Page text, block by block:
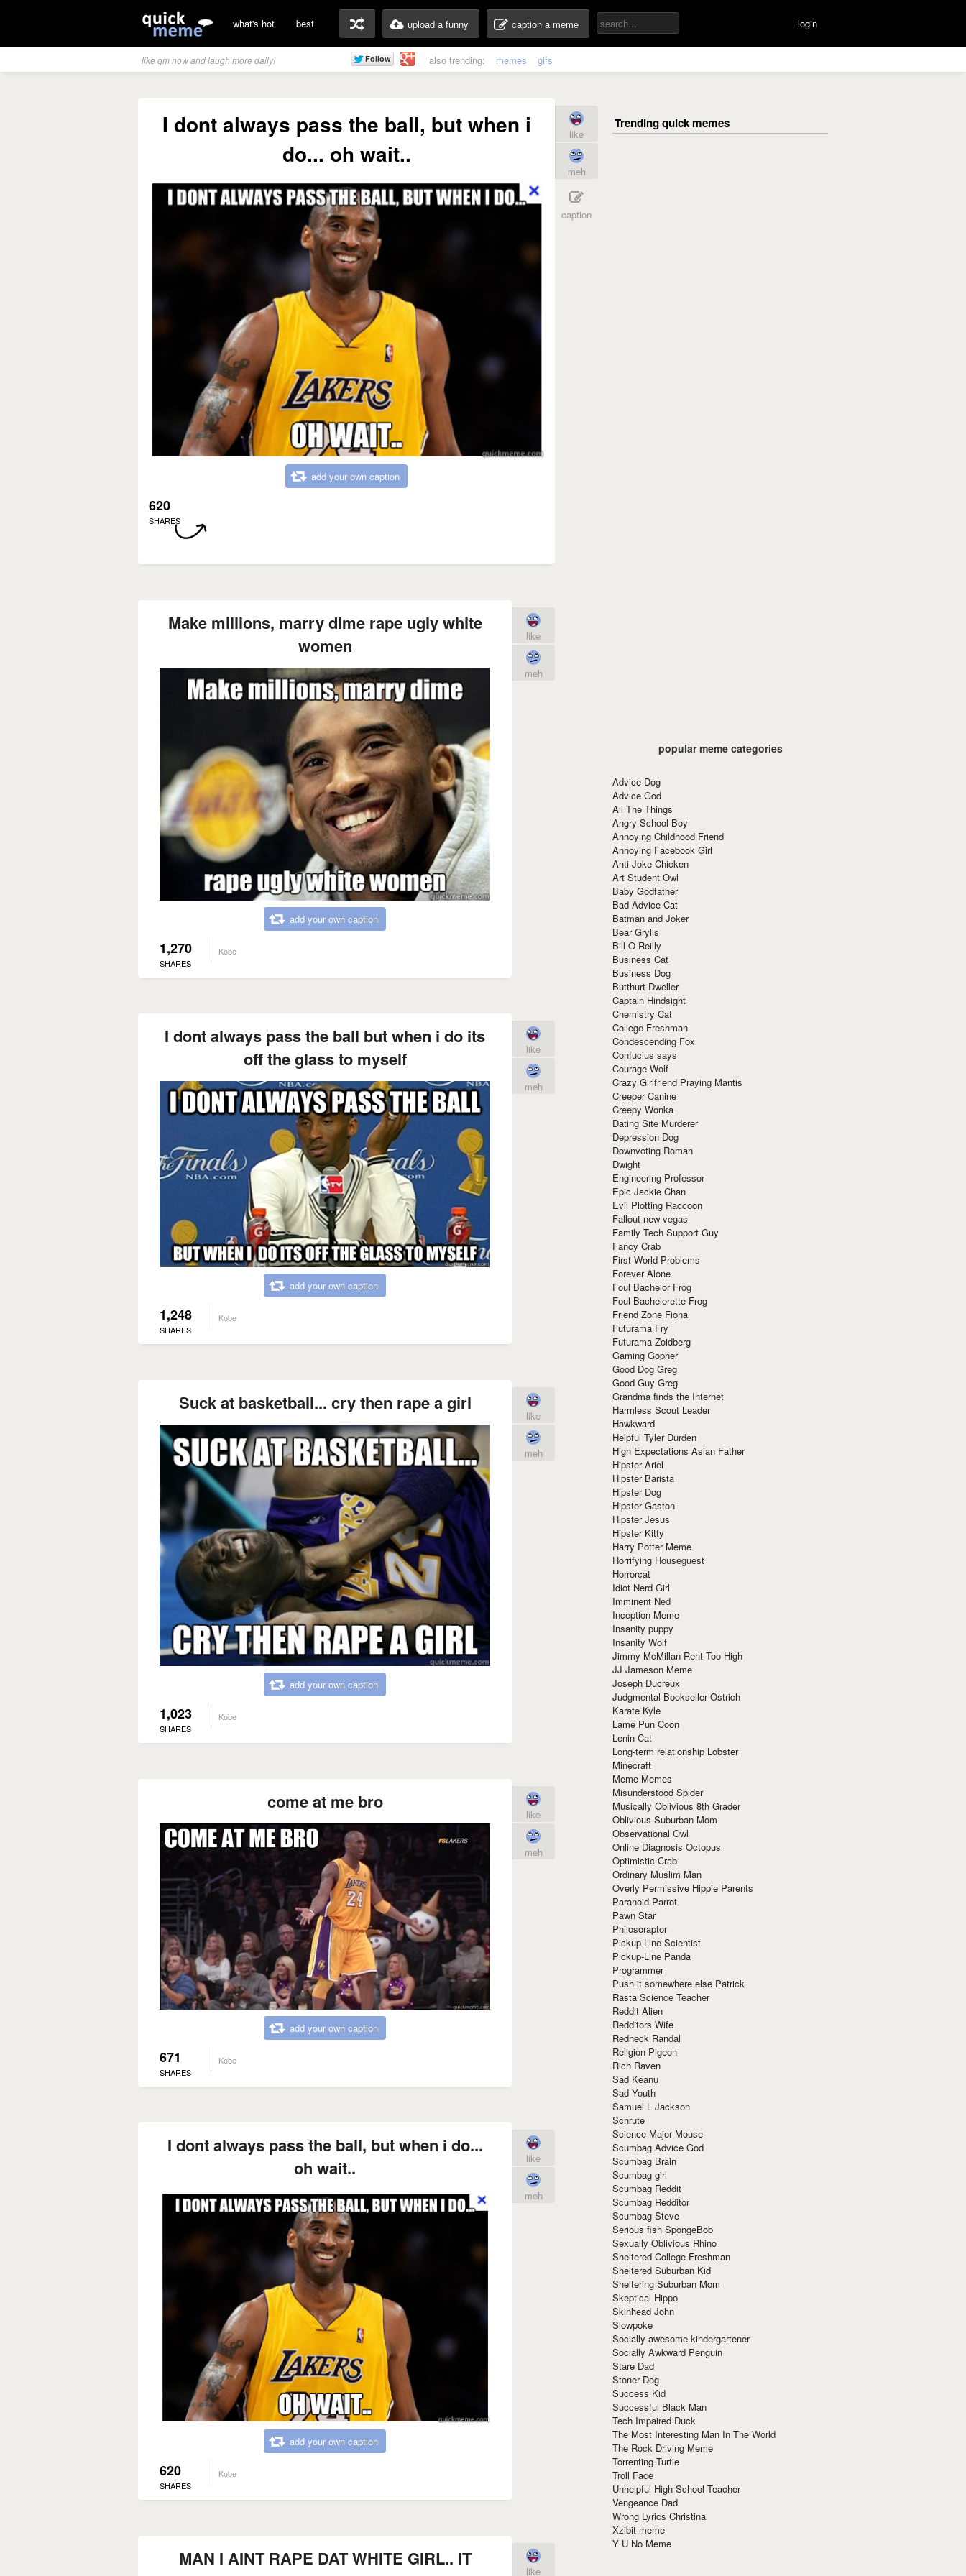
what's hot best upload a funny caption a meme login
like qm now and laugh more daily! also trending: memes gifs
I dont always pass the ball, but when i
do... oh wait..
add your own caption
620
SHARES
like
meh
caption
Make millions, marry dime rape ugly white
women
add your own caption
1,270
SHARES
Kobe
like
meh
I dont always pass the ball but when i do its
off the glass to myself
add your own caption
1,248
SHARES
Kobe
like
meh
Suck at basketball... cry then rape a girl
add your own caption
1,023
SHARES
Kobe
like
meh
come at me bro
add your own caption
671
SHARES
Kobe
like
meh
I dont always pass the ball, but when i do...
oh wait..
add your own caption
620
SHARES
Kobe
like
meh
MAN I AINT RAPE DAT WHITE GIRL.. IT
like
popular meme categories
Advice Dog
Advice God
All The Things
Angry School Boy
Annoying Childhood Friend
Annoying Facebook Girl
Anti-Joke Chicken
Art Student Owl
Baby Godfather
Bad Advice Cat
Batman and Joker
Bear Grylls
Bill O Reilly
Business Cat
Business Dog
Butthurt Dweller
Captain Hindsight
Chemistry Cat
College Freshman
Condescending Fox
Confucius says
Courage Wolf
Crazy Girlfriend Praying Mantis
Creeper Canine
Creepy Wonka
Dating Site Murderer
Depression Dog
Downvoting Roman
Dwight
Engineering Professor
Epic Jackie Chan
Evil Plotting Raccoon
Fallout new vegas
Family Tech Support Guy
Fancy Crab
First World Problems
Forever Alone
Foul Bachelor Frog
Foul Bachelorette Frog
Friend Zone Fiona
Futurama Fry
Futurama Zoidberg
Gaming Gopher
Good Dog Greg
Good Guy Greg
Grandma finds the Internet
Harmless Scout Leader
Hawkward
Helpful Tyler Durden
High Expectations Asian Father
Hipster Ariel
Hipster Barista
Hipster Dog
Hipster Gaston
Hipster Jesus
Hipster Kitty
Harry Potter Meme
Horrifying Houseguest
Horrorcat
Idiot Nerd Girl
Imminent Ned
Inception Meme
Insanity puppy
Insanity Wolf
Jimmy McMillan Rent Too High
JJ Jameson Meme
Joseph Ducreux
Judgmental Bookseller Ostrich
Karate Kyle
Lame Pun Coon
Lenin Cat
Long-term relationship Lobster
Minecraft
Meme Memes
Misunderstood Spider
Musically Oblivious 8th Grader
Oblivious Suburban Mom
Observational Owl
Online Diagnosis Octopus
Optimistic Crab
Ordinary Muslim Man
Overly Permissive Hippie Parents
Paranoid Parrot
Pawn Star
Philosoraptor
Pickup Line Scientist
Pickup-Line Panda
Programmer
Push it somewhere else Patrick
Rasta Science Teacher
Reddit Alien
Redditors Wife
Redneck Randal
Religion Pigeon
Rich Raven
Sad Keanu
Sad Youth
Samuel L Jackson
Schrute
Science Major Mouse
Scumbag Advice God
Scumbag Brain
Scumbag girl
Scumbag Reddit
Scumbag Redditor
Scumbag Steve
Serious fish SpongeBob
Sexually Oblivious Rhino
Sheltered College Freshman
Sheltered Suburban Kid
Sheltering Suburban Mom
Skeptical Hippo
Skinhead John
Slowpoke
Socially awesome kindergartener
Socially Awkward Penguin
Stare Dad
Stoner Dog
Success Kid
Successful Black Man
Tech Impaired Duck
The Most Interesting Man In The World
The Rock Driving Meme
Torrenting Turtle
Troll Face
Unhelpful High School Teacher
Vengeance Dad
Wrong Lyrics Christina
Xzibit meme
Y U No Meme